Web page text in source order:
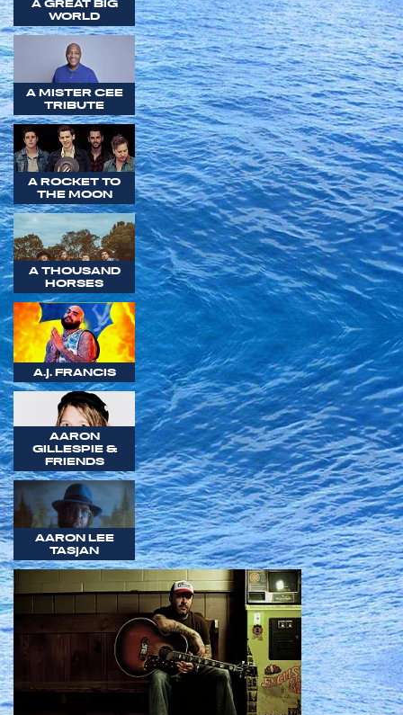
A GREAT BIG
WORLD
A MISTER CEE
TRIBUTE
A ROCKET TO
THE MOON
A THOUSAND
HORSES
A.J. FRANCIS
AARON
GILLESPIE &
FRIENDS
AARON LEE
TASJAN